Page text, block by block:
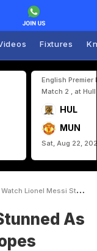
Fixtures
English Premier
Match 2 , at
HUL
MUN
Sat, Aug 22,
Watch Lionel Messi Stunned As Cape Verdes Sidny Lopes Cabral Scores Goal Of The World Cup
As